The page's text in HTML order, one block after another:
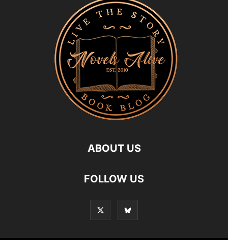
ABOUT US
FOLLOW US